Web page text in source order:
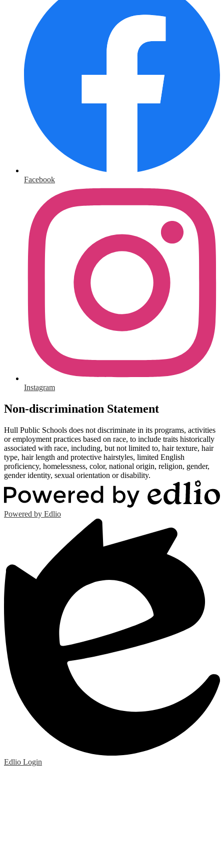
Facebook
Instagram
Non-discrimination Statement
Hull Public Schools does not discriminate in its programs, activities
or employment practices based on race, to include traits historically
associated with race, including, but not limited to, hair texture, hair
type, hair length and protective hairstyles, limited English
proficiency, homelessness, color, national origin, religion, gender,
gender identity, sexual orientation or disability.
Powered by Edlio
Edlio Login